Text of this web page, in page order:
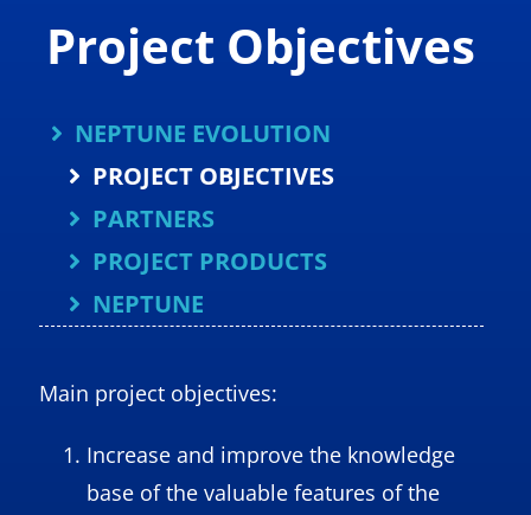
Project Objectives
NEPTUNE EVOLUTION
PROJECT OBJECTIVES
PARTNERS
PROJECT PRODUCTS
NEPTUNE
Main project objectives:
Increase and improve the knowledge
base of the valuable features of the